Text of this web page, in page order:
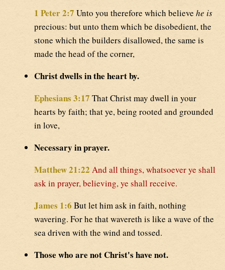
1 Peter 2:7 Unto you therefore which believe he is
precious: but unto them which be disobedient, the
stone which the builders disallowed, the same is
made the head of the corner,
Christ dwells in the heart by.
Ephesians 3:17 That Christ may dwell in your
hearts by faith; that ye, being rooted and grounded
in love,
Necessary in prayer.
Matthew 21:22 And all things, whatsoever ye shall
ask in prayer, believing, ye shall receive.
James 1:6 But let him ask in faith, nothing
wavering. For he that wavereth is like a wave of the
sea driven with the wind and tossed.
Those who are not Christ's have not.